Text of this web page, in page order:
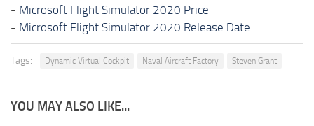
- Microsoft Flight Simulator 2020 Price
- Microsoft Flight Simulator 2020 Release Date
Tags: Dynamic Virtual Cockpit Naval Aircraft Factory Steven Grant
YOU MAY ALSO LIKE...